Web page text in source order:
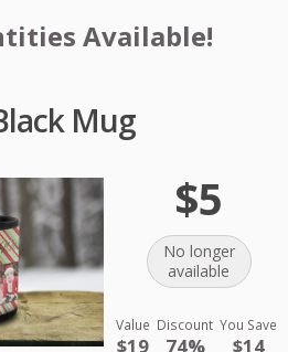
Available!
Mug
$5
No longer
available
Value
$19
Discount
74%
You Save
$14